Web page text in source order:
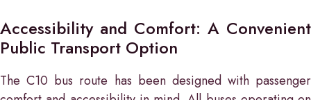
Accessibility and Comfort: A Convenient
Public Transport Option
The C10 bus route has been designed with passenger